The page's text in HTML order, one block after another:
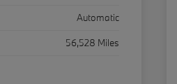
Automatic
56,528 Miles